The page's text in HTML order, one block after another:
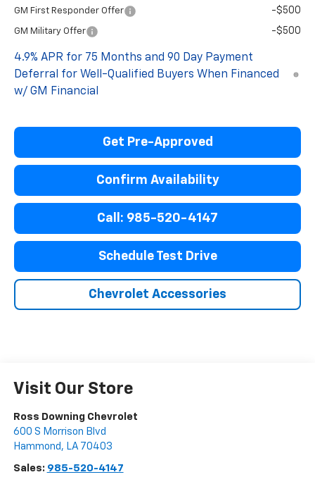
GM First Responder Offer -$500
GM Military Offer -$500
4.9% APR for 75 Months and 90 Day Payment
Deferral for Well-Qualified Buyers When Financed
w/ GM Financial
Get Pre-Approved
Confirm Availability
Call: 985-520-4147
Schedule Test Drive
Chevrolet Accessories
Visit Our Store
Ross Downing Chevrolet
600 S Morrison Blvd
Hammond , LA 70403
Sales: 985-520-4147